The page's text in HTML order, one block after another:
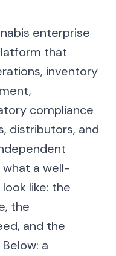
enterprise
that
inventory
compliance
distributors, and
a well-
like: the
the
and the
a